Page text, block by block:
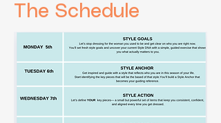
The Schedule